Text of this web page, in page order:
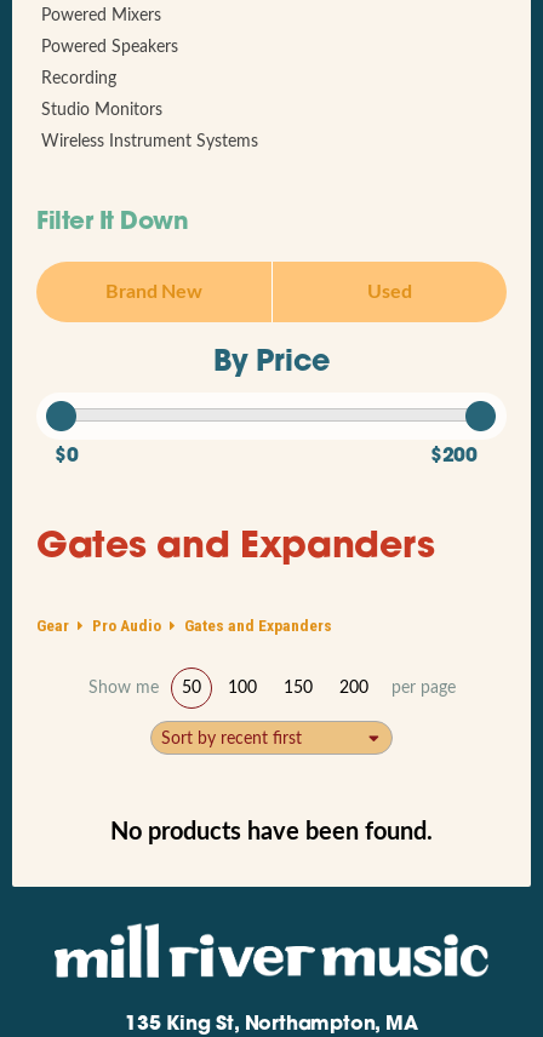
Gates and Expanders
Gear Pro Audio Gates and Expanders
Show me 50 100 150 200 per page
Sort by recent first
No products have been found.
Powered Mixers
Powered Speakers
Recording
Studio Monitors
Wireless Instrument Systems
Filter It Down
Brand New Used
By Price
$0 $200
135 King St, Northampton, MA